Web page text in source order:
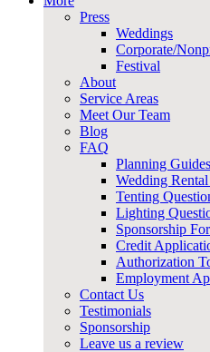
Press
Weddings
Corporate/
Festival
About
Service Areas
Meet Our Team
Blog
FAQ
Planning Guides
Wedding
Tenting
Lighting
Sponsorship
Credit
Authorization
Employment
Contact Us
Testimonials
Sponsorship
Leave us a review